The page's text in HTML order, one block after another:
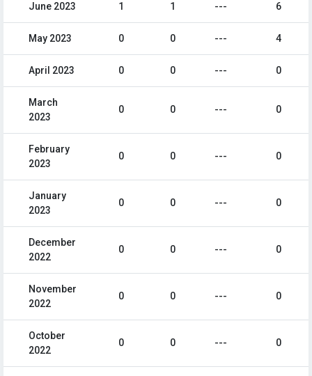
June 2023 1 1 --- 6
May 2023 0 0 --- 4
April 2023 0 0 --- 0
March
2023
0 0 --- 0
February
2023
0 0 --- 0
January
2023
0 0 --- 0
December
2022
0 0 --- 0
November
2022
0 0 --- 0
October
2022
0 0 --- 0